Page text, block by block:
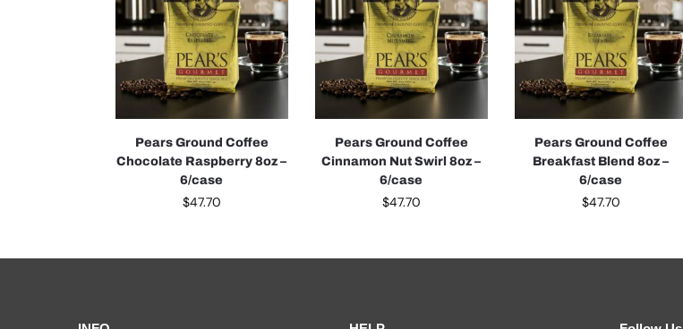
Pears Ground Coffee
Chocolate Raspberry 8oz –
6/case
$47.70
Pears Ground Coffee
Cinnamon Nut Swirl 8oz –
6/case
$47.70
Pears Ground Coffee
Breakfast Blend 8oz –
6/case
$47.70